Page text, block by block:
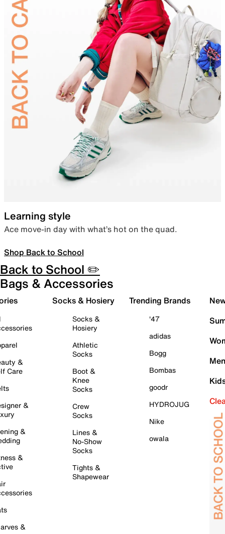
Learning style
Ace move-in day with what’s hot on the quad.
Shop Back to School
Back to School ✏️
Bags & Accessories
&
Care
&
&
&
&
Socks & Hosiery
Socks &
Hosiery
Athletic
Socks
Boot &
Knee
Socks
Crew
Socks
Lines &
No-Show
Socks
Tights &
Shapewear
Trending Brands
'47
adidas
Bogg
Bombas
goodr
HYDROJUG
Nike
owala